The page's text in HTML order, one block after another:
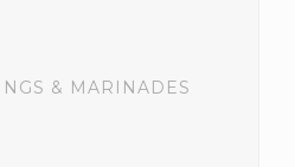
& MARINADES